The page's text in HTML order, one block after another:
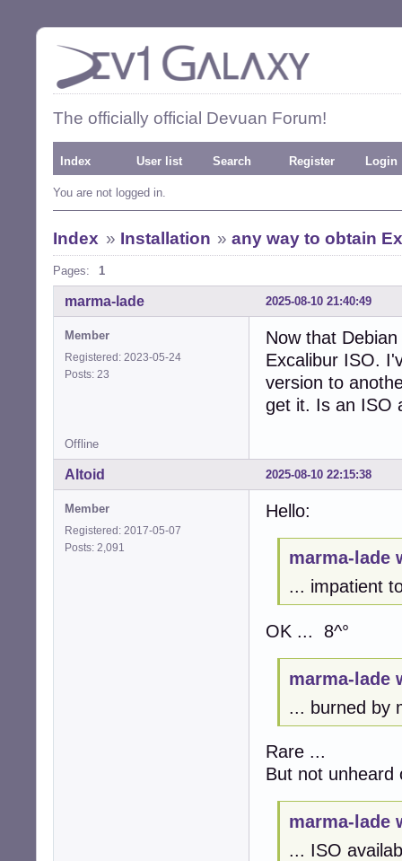
The officially official Devuan Forum!
Index User list Search Register Login
You are not logged in.
Index » Installation »any way to obtain
Pages: 1
2025-08-10 21:40:49
marma-lade
Member
Registered: 2023-05-24
Posts: 23
Now that
Excalibur ISO.
version to
get it. Is an ISO
Offline
2025-08-10 22:15:38
Altoid
Member
Registered: 2017-05-07
Posts: 2,091
Hello:
marma-lade
... impatient
OK ... 8^°
marma-lade
... burned by
Rare ...
But not unheard
marma-lade
... ISO